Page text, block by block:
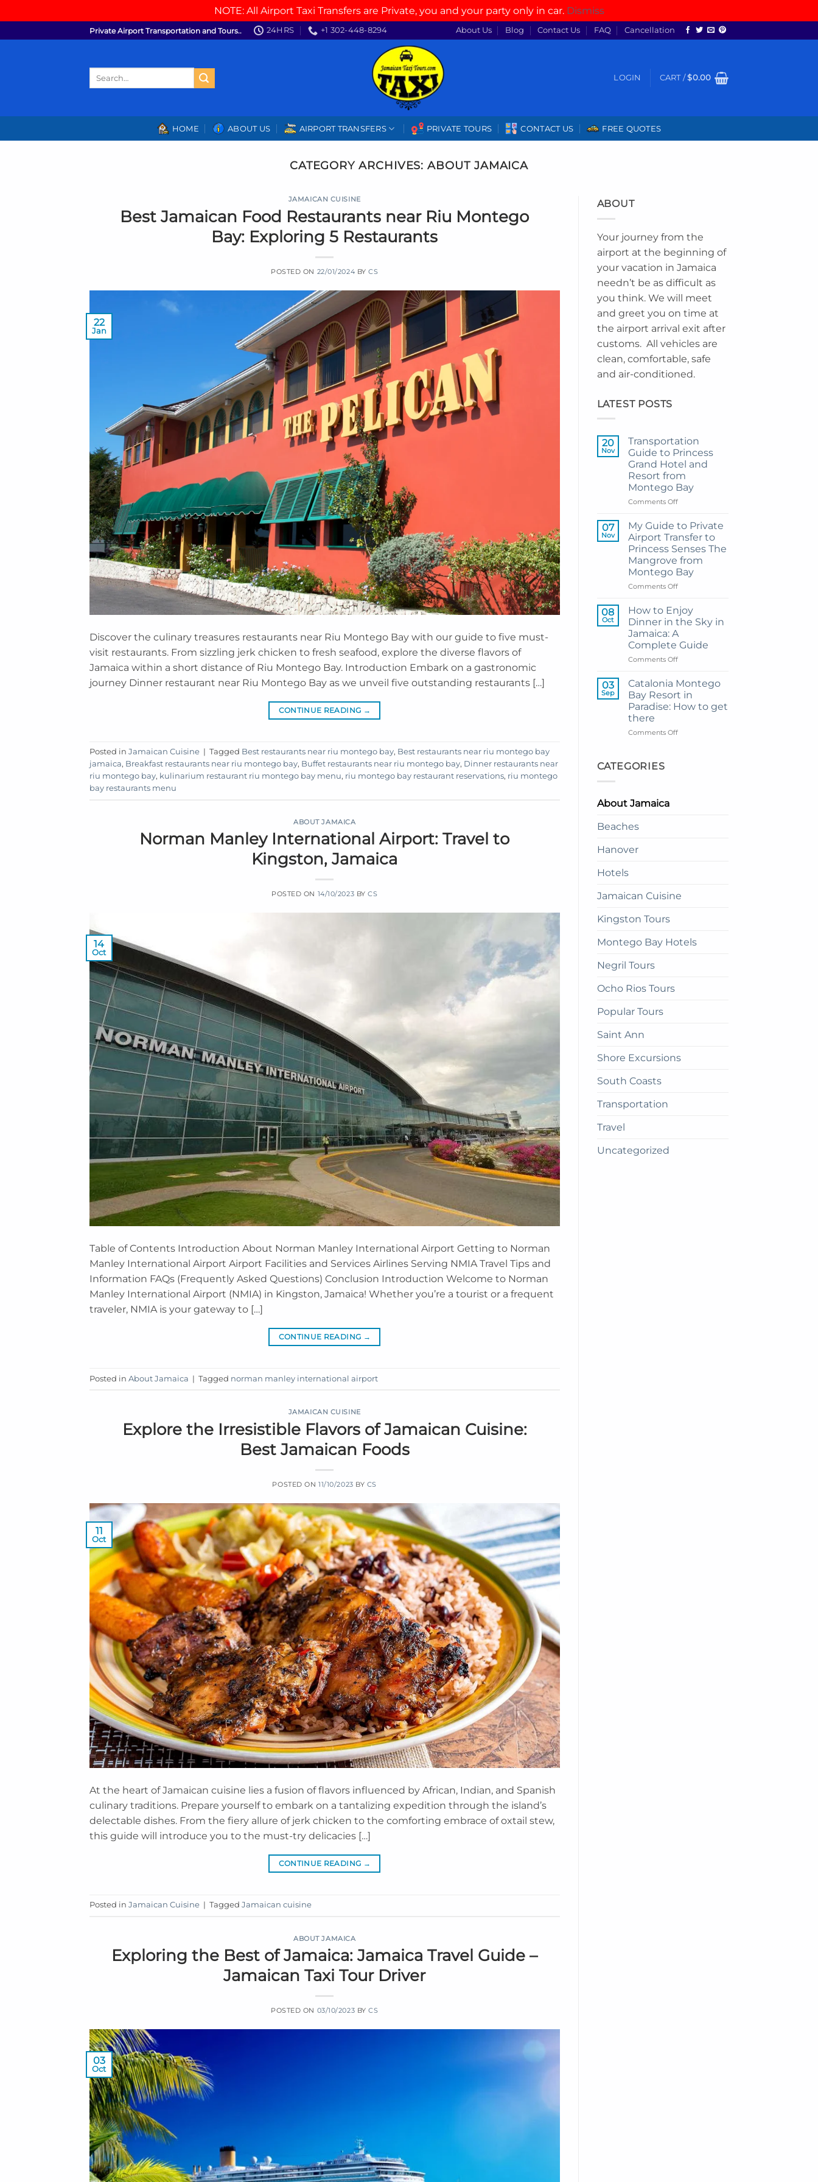
NOTE: All Airport Taxi Transfers are Private, you and your party only in car. Dismiss
to
Private Airport Transportation and Tours.. 24HRS +1 302-448-8294 About Us Blog Contact Us FAQ Cancellation
LOGIN CART /$0.00
HOME ABOUT US AIRPORT TRANSFERS PRIVATE TOURS CONTACT US FREE QUOTES
CATEGORY ARCHIVES:ABOUT JAMAICA
JAMAICAN CUISINE
Best Jamaican Food Restaurants near Riu Montego
Bay: Exploring 5 Restaurants
POSTED ON 22/01/2024 BYCS
22
Jan
Discover the culinary treasures restaurants near Riu Montego Bay with our guide to five must-
visit restaurants. From sizzling jerk chicken to fresh seafood, explore the diverse flavors of
Jamaica within a short distance of Riu Montego Bay. Introduction Embark on a gastronomic
journey Dinner restaurant near Riu Montego Bay as we unveil five outstanding restaurants […]
CONTINUE READING →
Posted in Jamaican Cuisine | Tagged Best restaurants near riu montego bay, Best restaurants near riu montego bay
jamaica, Breakfast restaurants near riu montego bay, Buffet restaurants near riu montego bay, Dinner restaurants near
riu montego bay, kulinarium restaurant riu montego bay menu, riu montego bay restaurant reservations, riu montego
bay restaurants menu
ABOUT JAMAICA
Norman Manley International Airport: Travel to
Kingston, Jamaica
POSTED ON 14/10/2023 BYCS
14
Oct
Table of Contents Introduction About Norman Manley International Airport Getting to Norman
Manley International Airport Airport Facilities and Services Airlines Serving NMIA Travel Tips and
Information FAQs (Frequently Asked Questions) Conclusion Introduction Welcome to Norman
Manley International Airport (NMIA) in Kingston, Jamaica! Whether you’re a tourist or a frequent
traveler, NMIA is your gateway to […]
CONTINUE READING →
Posted in About Jamaica | Tagged norman manley international airport
JAMAICAN CUISINE
Explore the Irresistible Flavors of Jamaican Cuisine:
Best Jamaican Foods
POSTED ON11/10/2023 BY CS
11
Oct
At the heart of Jamaican cuisine lies a fusion of flavors influenced by African, Indian, and Spanish
culinary traditions. Prepare yourself to embark on a tantalizing expedition through the island’s
delectable dishes. From the fiery allure of jerk chicken to the comforting embrace of oxtail stew,
this guide will introduce you to the must-try delicacies […]
CONTINUE READING →
Posted in Jamaican Cuisine | Tagged Jamaican cuisine
ABOUT JAMAICA
Exploring the Best of Jamaica: Jamaica Travel Guide –
Jamaican Taxi Tour Driver
POSTED ON 03/10/2023 BYCS
03
Oct
ABOUT
Your journey from the
airport at the beginning of
your vacation in Jamaica
needn’t be as difficult as
you think. We will meet
and greet you on time at
the airport arrival exit after
customs. All vehicles are
clean, comfortable, safe
and air-conditioned.
LATEST POSTS
20
Nov
Transportation
Guide to Princess
Grand Hotel and
Resort from
Montego Bay
Comments Offon
Guide
Princess
Grand
Hotel
and
Resort
Montego
Bay
07
Nov
My Guide to Private
Airport Transfer to
Princess Senses The
Mangrove from
Montego Bay
Comments Offon
Guide
to
Private
Airport
Transfer
to
Senses
The
Mangrove
from
Bay
08
Oct
How to Enjoy
Dinner in the Sky in
Jamaica: A
Complete Guide
Comments Offon
to
Enjoy
Dinner
in
Sky
03
Sep
Catalonia Montego
Bay Resort in
Paradise: How to get
there
Comments Offon
CATEGORIES
About Jamaica
Beaches
Hanover
Hotels
Jamaican Cuisine
Kingston Tours
Montego Bay Hotels
Negril Tours
Ocho Rios Tours
Popular Tours
Saint Ann
Shore Excursions
South Coasts
Transportation
Travel
Uncategorized